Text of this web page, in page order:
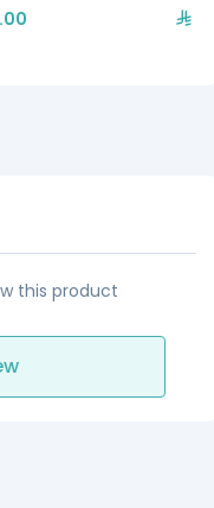
this product